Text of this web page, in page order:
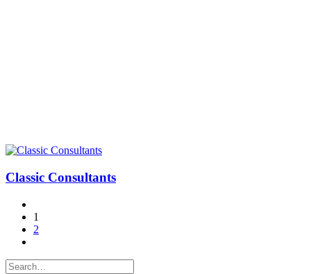
Classic Consultants
1
2